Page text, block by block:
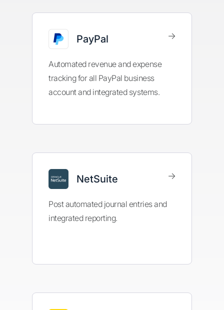
PayPal →
Automated revenue and expense
tracking for all PayPal business
account and integrated systems.
NetSuite →
Post automated journal entries and
integrated reporting.